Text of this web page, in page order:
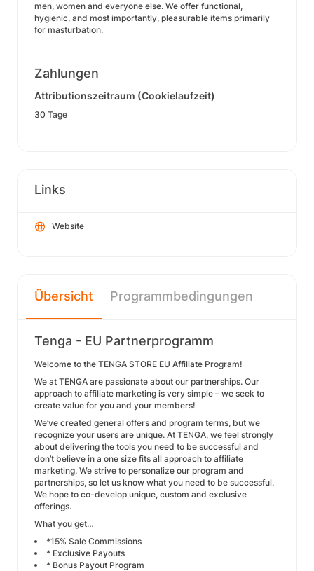
men, women and everyone else. We offer functional,
hygienic, and most importantly, pleasurable items primarily
for masturbation.
Zahlungen
Attributionszeitraum (Cookielaufzeit)
30 Tage
Links
Website
Übersicht Programmbedingungen
Tenga - EU Partnerprogramm
Welcome to the TENGA STORE EU Affiliate Program!
We at TENGA are passionate about our partnerships. Our
approach to affiliate marketing is very simple – we seek to
create value for you and your members!
We’ve created general offers and program terms, but we
recognize your users are unique. At TENGA, we feel strongly
about delivering the tools you need to be successful and
don’t believe in a one size fits all approach to affiliate
marketing. We strive to personalize our program and
partnerships, so let us know what you need to be successful.
We hope to co-develop unique, custom and exclusive
offerings.
What you get…
*15% Sale Commissions
* Exclusive Payouts
* Bonus Payout Program